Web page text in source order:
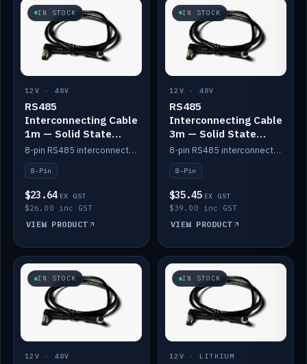
IN STOCK
12V · 48V
RS485
Interconnecting Cable
1m — Solid State
Batteries
8-pin RS485 interconnect cable for Solid State battery comms (1m).
8-Pin
$23.64 EX GST
$26.00 inc GST
VIEW PRODUCT
IN STOCK
12V · 48V
RS485
Interconnecting Cable
3m — Solid State
Batteries
8-pin RS485 interconnect cable for Solid State battery comms (3m).
8-Pin
$35.45 EX GST
$39.00 inc GST
VIEW PRODUCT
IN STOCK
12V · 48V
IN STOCK
12V · LITHIUM